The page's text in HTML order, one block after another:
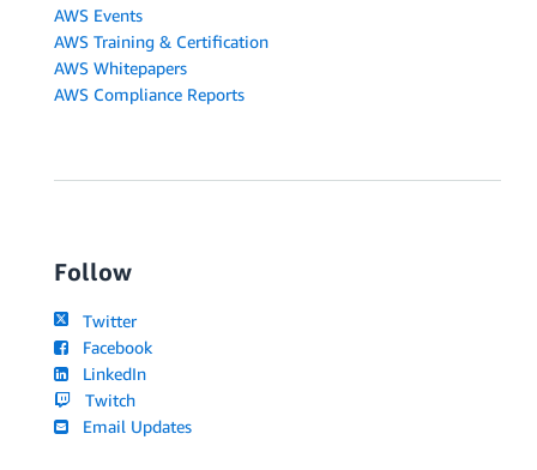
AWS Events
AWS Training & Certification
AWS Whitepapers
AWS Compliance Reports
Follow
Twitter
Facebook
LinkedIn
Twitch
Email Updates